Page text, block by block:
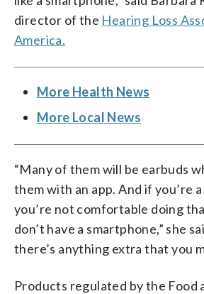
director of the Hearing Loss
America.
More Health News
More Local News
“Many of them will be earbuds
them with an app. And if you’re
you’re not comfortable doing
don’t have a smartphone,” she
there’s anything extra that you
Products regulated by the Food